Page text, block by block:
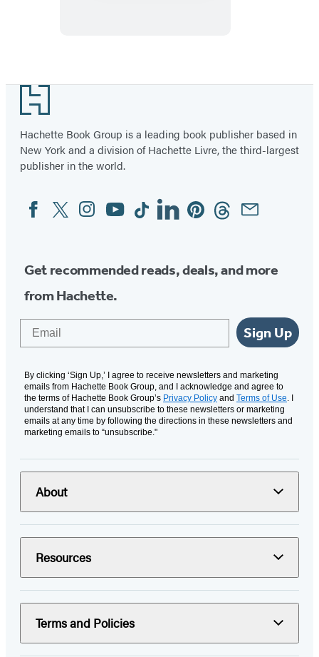
Footer
Hachette Book Group is a leading book publisher based in
New York and a division of Hachette Livre, the third-largest
publisher in the world.
Social
Media
FacebookTwitterInstagram
YouTubeTiktokLinkedinPinterestThreadsEmail
Get recommended reads, deals, and more
from Hachette.
Sign Up
By clicking ‘Sign Up,’ I agree to receive newsletters and marketing
emails from Hachette Book Group, and I acknowledge and agree to
the terms of Hachette Book Group’s Privacy Policy and Terms of Use. I
understand that I can unsubscribe to these newsletters or marketing
emails at any time by following the directions in these newsletters and
marketing emails to “unsubscribe."
About
Resources
Terms and Policies